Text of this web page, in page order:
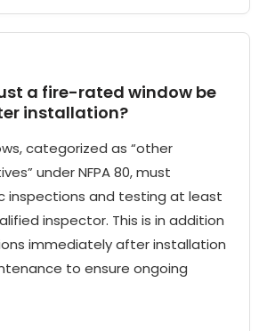
a fire-rated window be
installation?
categorized as “other
under NFPA 80, must
inspections and testing at least
inspector. This is in addition
immediately after installation
to ensure ongoing